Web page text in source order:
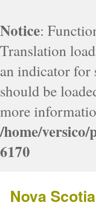
Notice:
Translation
an indicator for
should be
more
/home/
6170
Nova